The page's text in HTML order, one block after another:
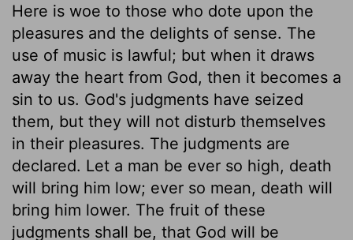
Here is woe to those who dote upon the
pleasures and the delights of sense. The
use of music is lawful; but when it draws
away the heart from God, then it becomes a
sin to us. God's judgments have seized
them, but they will not disturb themselves
in their pleasures. The judgments are
declared. Let a man be ever so high, death
will bring him low; ever so mean, death will
bring him lower. The fruit of these
judgments shall be, that God will be